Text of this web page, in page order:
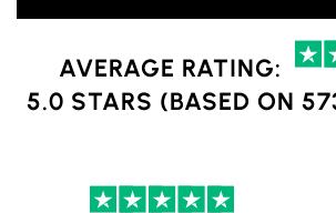
AVERAGE RATING:
5.0 STARS (BASED ON